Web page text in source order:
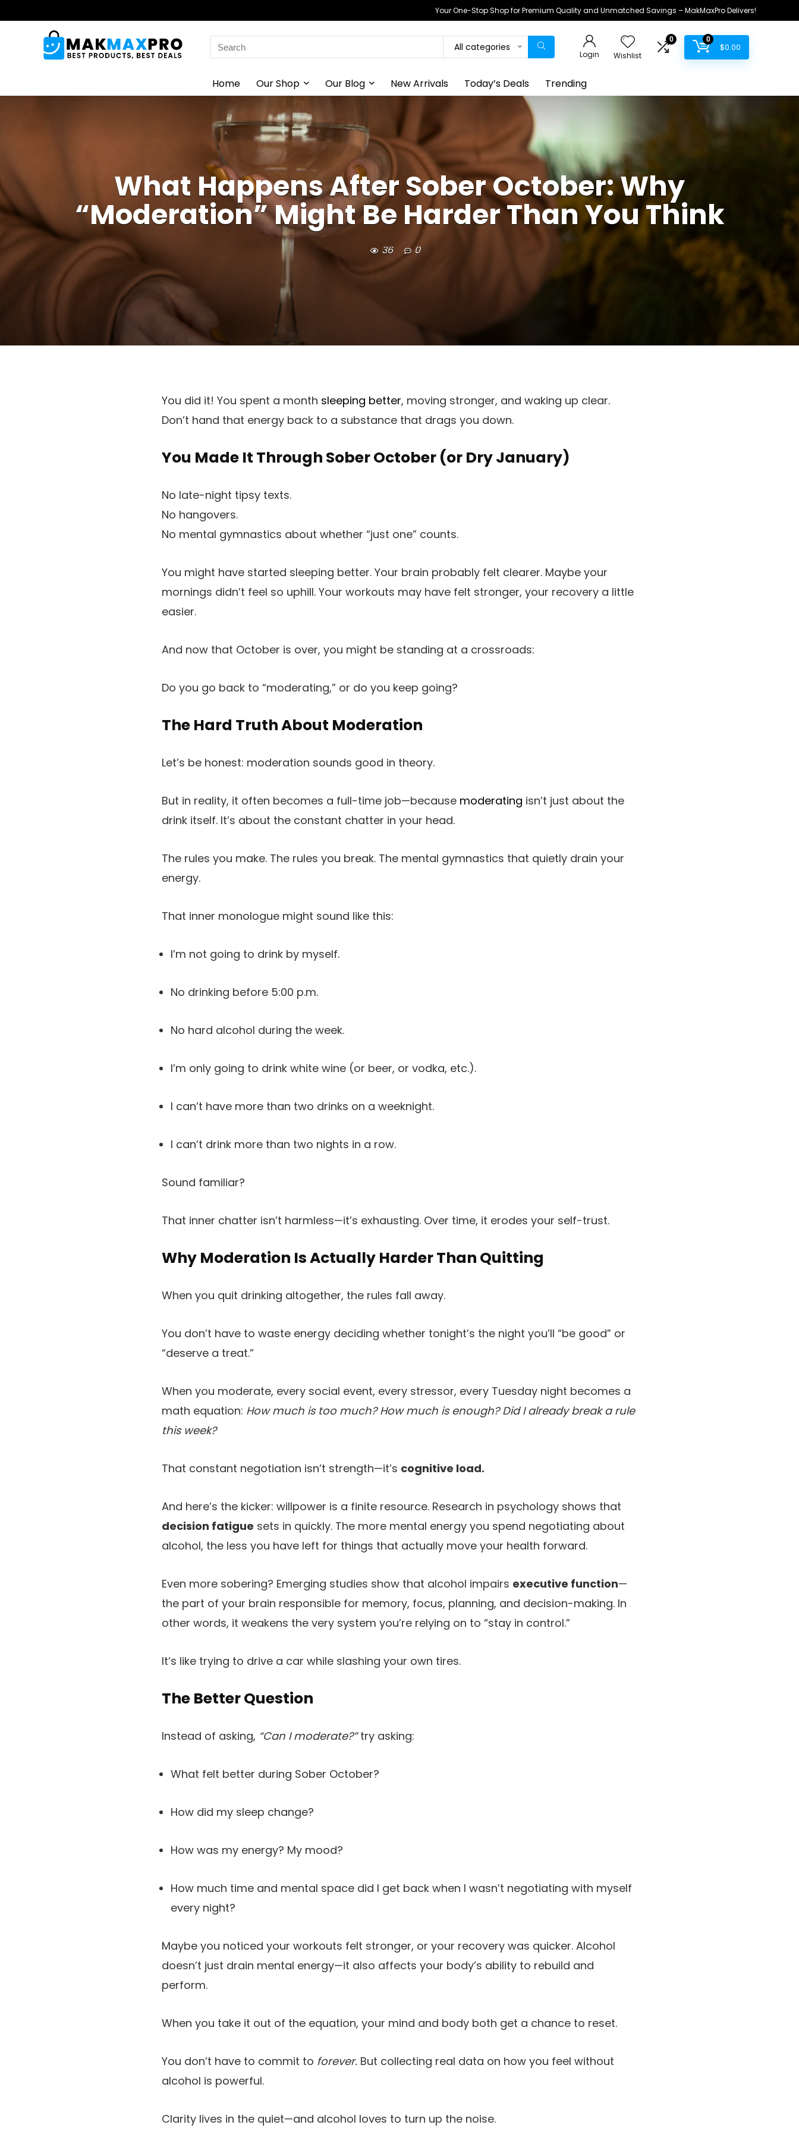
Your One-Stop Shop for Premium Quality and Unmatched Savings – MakMaxPro Delivers!
Search
for:
All categories
Login Wishlist
0 0
$0.00
Home Our Shop Our Blog New Arrivals Today’s Deals Trending
What Happens After Sober October: Why
“Moderation” Might Be Harder Than You Think
36 0
You did it! You spent a month sleeping better, moving stronger, and waking up clear.
Don’t hand that energy back to a substance that drags you down.
You Made It Through Sober October (or Dry January)
No late-night tipsy texts.
No hangovers.
No mental gymnastics about whether “just one” counts.
You might have started sleeping better. Your brain probably felt clearer. Maybe your
mornings didn’t feel so uphill. Your workouts may have felt stronger, your recovery a little
easier.
And now that October is over, you might be standing at a crossroads:
Do you go back to “moderating,” or do you keep going?
The Hard Truth About Moderation
Let’s be honest: moderation sounds good in theory.
But in reality, it often becomes a full-time job—because moderating isn’t just about the
drink itself. It’s about the constant chatter in your head.
The rules you make. The rules you break. The mental gymnastics that quietly drain your
energy.
That inner monologue might sound like this:
I’m not going to drink by myself.
No drinking before 5:00 p.m.
No hard alcohol during the week.
I’m only going to drink white wine (or beer, or vodka, etc.).
I can’t have more than two drinks on a weeknight.
I can’t drink more than two nights in a row.
Sound familiar?
That inner chatter isn’t harmless—it’s exhausting. Over time, it erodes your self-trust.
Why Moderation Is Actually Harder Than Quitting
When you quit drinking altogether, the rules fall away.
You don’t have to waste energy deciding whether tonight’s the night you’ll “be good” or
“deserve a treat.”
When you moderate, every social event, every stressor, every Tuesday night becomes a
math equation: How much is too much? How much is enough? Did I already break a rule
this week?
That constant negotiation isn’t strength—it’s cognitive load.
And here’s the kicker: willpower is a finite resource. Research in psychology shows that
decision fatigue sets in quickly. The more mental energy you spend negotiating about
alcohol, the less you have left for things that actually move your health forward.
Even more sobering? Emerging studies show that alcohol impairs executive function—
the part of your brain responsible for memory, focus, planning, and decision-making. In
other words, it weakens the very system you’re relying on to “stay in control.”
It’s like trying to drive a car while slashing your own tires.
The Better Question
Instead of asking, “Can I moderate?”try asking:
What felt better during Sober October?
How did my sleep change?
How was my energy? My mood?
How much time and mental space did I get back when I wasn’t negotiating with myself
every night?
Maybe you noticed your workouts felt stronger, or your recovery was quicker. Alcohol
doesn’t just drain mental energy—it also affects your body’s ability to rebuild and
perform.
When you take it out of the equation, your mind and body both get a chance to reset.
You don’t have to commit to forever. But collecting real data on how you feel without
alcohol is powerful.
Clarity lives in the quiet—and alcohol loves to turn up the noise.